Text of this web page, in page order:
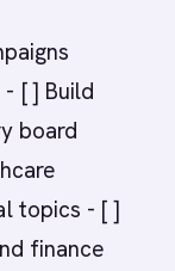
[ ] Build
board
topics - [ ]
finance